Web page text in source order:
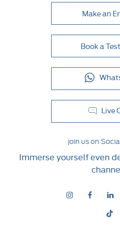
Make an
Book a
Live
join us on
Immerse yourself even